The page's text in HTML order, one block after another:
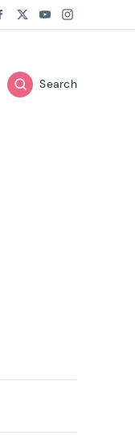
Search
us on:
TwitterYoutube
Instagram